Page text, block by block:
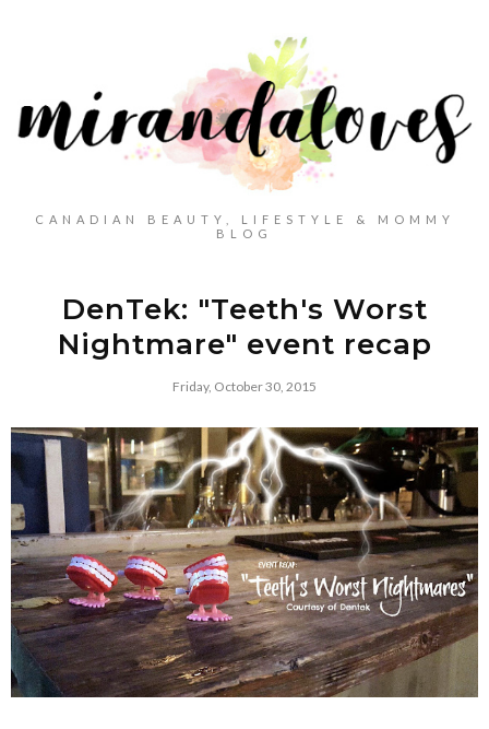
CANADIAN BEAUTY, LIFESTYLE & MOMMY
BLOG
DenTek: "Teeth's Worst
Nightmare" event recap
Friday, October 30, 2015